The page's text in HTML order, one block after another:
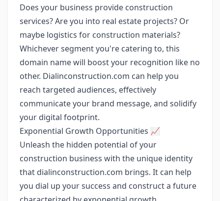
Does your business provide construction
services? Are you into real estate projects? Or
maybe logistics for construction materials?
Whichever segment you're catering to, this
domain name will boost your recognition like no
other. Dialinconstruction.com can help you
reach targeted audiences, effectively
communicate your brand message, and solidify
your digital footprint.
Exponential Growth Opportunities 📈
Unleash the hidden potential of your
construction business with the unique identity
that dialinconstruction.com brings. It can help
you dial up your success and construct a future